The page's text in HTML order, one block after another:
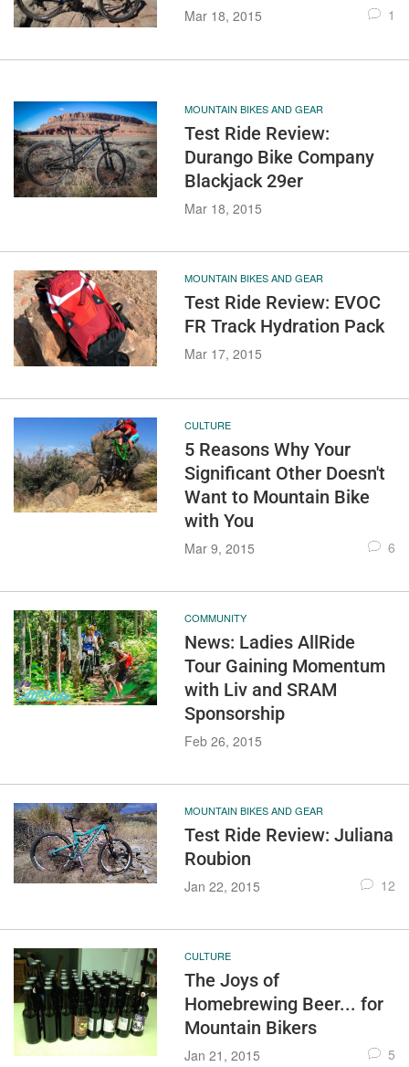
Mar 18, 2015 1
MOUNTAIN BIKES AND GEAR
Test Ride Review:
Durango Bike Company
Blackjack 29er
Mar 18, 2015
MOUNTAIN BIKES AND GEAR
Test Ride Review: EVOC
FR Track Hydration Pack
Mar 17, 2015
CULTURE
5 Reasons Why Your
Significant Other Doesn't
Want to Mountain Bike
with You
Mar 9, 2015 6
COMMUNITY
News: Ladies AllRide
Tour Gaining Momentum
with Liv and SRAM
Sponsorship
Feb 26, 2015
MOUNTAIN BIKES AND GEAR
Test Ride Review: Juliana
Roubion
Jan 22, 2015 12
CULTURE
The Joys of
Homebrewing Beer... for
Mountain Bikers
Jan 21, 2015 5